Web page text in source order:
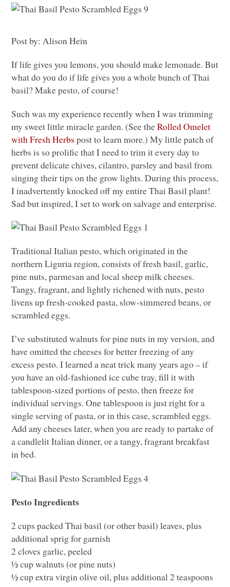
Post by: Alison Hein
If life gives you lemons, you should make lemonade. But
what do you do if life gives you a whole bunch of Thai
basil? Make pesto, of course!
Such was my experience recently when I was trimming
my sweet little miracle garden. (See theRolled Omelet
with Fresh Herbs post to learn more.) My little patch of
herbs is so prolific that I need to trim it every day to
prevent delicate chives, cilantro, parsley and basil from
singing their tips on the grow lights. During this process,
I inadvertently knocked off my entire Thai Basil plant!
Sad but inspired, I set to work on salvage and enterprise.
Traditional Italian pesto, which originated in the
northern Liguria region, consists of fresh basil, garlic,
pine nuts, parmesan and local sheep milk cheeses.
Tangy, fragrant, and lightly richened with nuts, pesto
livens up fresh-cooked pasta, slow-simmered beans, or
scrambled eggs.
I’ve substituted walnuts for pine nuts in my version, and
have omitted the cheeses for better freezing of any
excess pesto. I learned a neat trick many years ago – if
you have an old-fashioned ice cube tray, fill it with
tablespoon-sized portions of pesto, then freeze for
individual servings. One tablespoon is just right for a
single serving of pasta, or in this case, scrambled eggs.
Add any cheeses later, when you are ready to partake of
a candlelit Italian dinner, or a tangy, fragrant breakfast
in bed.
Pesto Ingredients
2 cups packed Thai basil (or other basil) leaves, plus
additional sprig for garnish
2 cloves garlic, peeled
½ cup walnuts (or pine nuts)
½ cup extra virgin olive oil, plus additional 2 teaspoons